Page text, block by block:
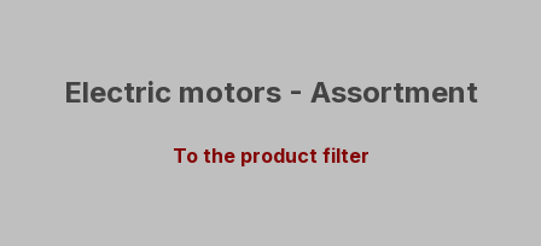
Electric motors - Assortment
To the product filter